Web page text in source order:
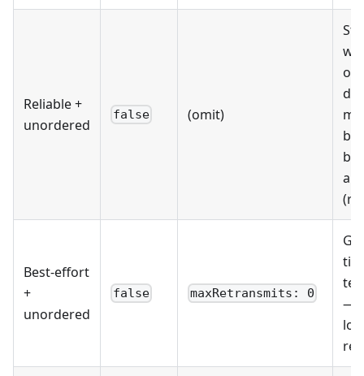
Reliable +
unordered
false (omit)
Best-effort
+
unordered
false maxRetransmits: 0
—